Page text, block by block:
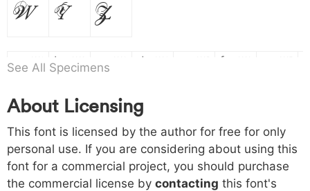
W Y Z
a b
b
d f
h 0068
h
i 0069
i
j 006a
j
k
k l m n
o 006f p 0070 q 0071 r 0072 s 0073 t 0074 x 0075
See All Specimens
About Licensing
This font is licensed by the author for free for only
personal use. If you are considering about using this
font for a commercial project, you should purchase
the commercial license by contacting this font's